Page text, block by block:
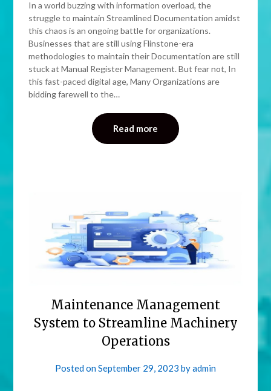
In a world buzzing with information overload, the
struggle to maintain Streamlined Documentation amidst
this chaos is an ongoing battle for organizations.
Businesses that are still using Flinstone-era
methodologies to maintain their Documentation are still
stuck at Manual Register Management. But fear not, In
this fast-paced digital age, Many Organizations are
bidding farewell to the…
Read more
Maintenance Management
System to Streamline Machinery
Operations
Posted onSeptember 29, 2023 byadmin